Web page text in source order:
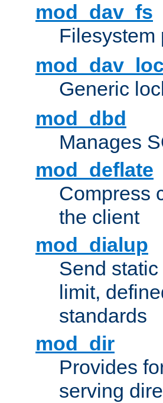
mod_dav_fs
Generic
mod_dbd
Manages
mod_deflate
Compress
the client
mod_dialup
Send
limit,
standards
mod_dir
Provides
serving